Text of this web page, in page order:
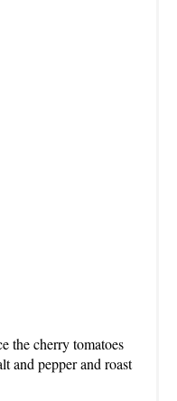
the cherry tomatoes
and pepper and roast